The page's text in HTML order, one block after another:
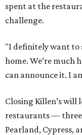
spent at the
challenge.
"I definitely want to
home. We’re much
can announce it. I
Closing Killen’s will
restaurants — three
Pearland, Cypress,